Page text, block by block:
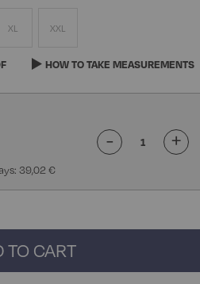
XL XXL
HOW TO TAKE MEASUREMENTS
39,02 €
- +
TO CART